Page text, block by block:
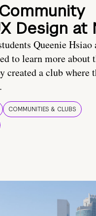
Design at
Queenie Hsiao
to learn more about
created a club where
COMMUNITIES & CLUBS